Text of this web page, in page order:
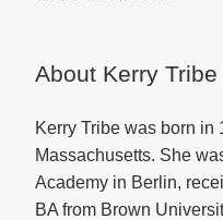
About Kerry Tribe
Kerry Tribe was born in
Massachusetts. She
Academy in Berlin,
BA from Brown